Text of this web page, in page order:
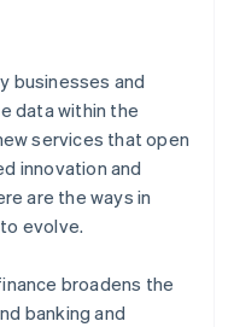
businesses and
data within the
services that open
innovation and
are the ways in
evolve.
broadens the
banking and